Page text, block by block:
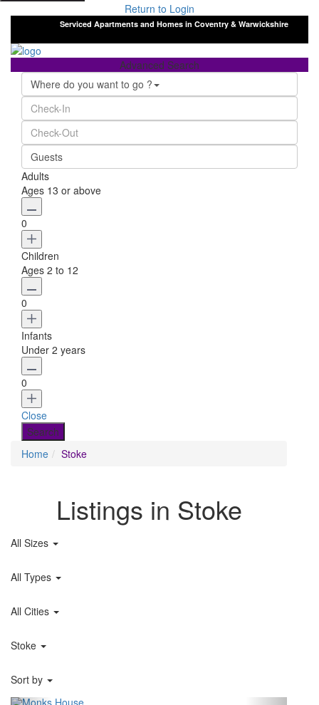
Return to Login
Serviced Apartments and Homes in Coventry & Warwickshire
Advanced Search
Where do you want to go ?
Guests
Adults
Ages 13 or above
0
Children
Ages 2 to 12
0
Infants
Under 2 years
0
Close
Home Stoke
Listings in Stoke
All Sizes
All Types
All Cities
Stoke
Sort by